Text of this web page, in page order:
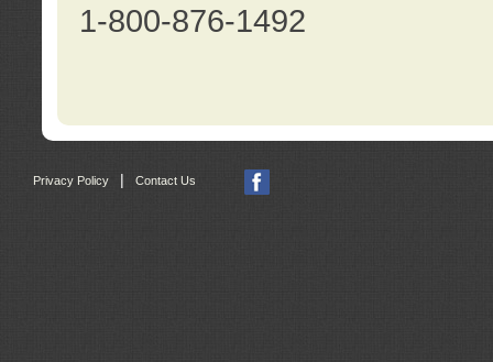
1-800-876-1492
Privacy Policy Contact Us